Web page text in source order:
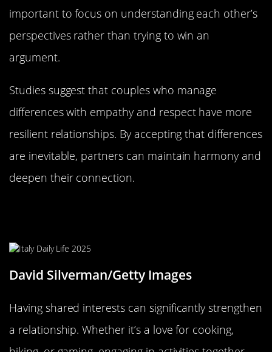
important to focus on understanding each other’s
perspectives rather than trying to win an
argument.
Studies suggest that couples who manage
differences with empathy and respect have more
resilient relationships. By accepting that differences
are inevitable, partners can maintain harmony and
deepen their connection.
David Silverman/Getty Images
Having shared interests can significantly strengthen
a relationship. Whether it’s a love for cooking,